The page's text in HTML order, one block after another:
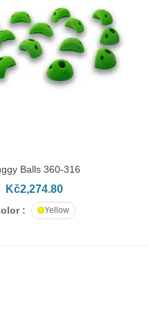
CARTBalls 360-316
Kč2,274.80
: Yellow